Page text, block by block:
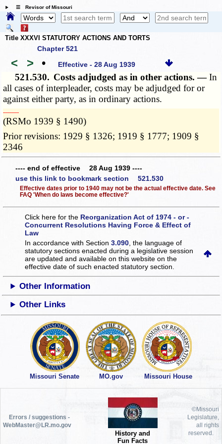
☰ Revisor of Missouri
Title XXXVI STATUTORY ACTIONS AND TORTS
Chapter 521
< > • Effective - 28 Aug 1939
521.530. Costs adjudged as in other actions. —In
all cases of interpleader, costs may be adjudged for or
against either party, as in ordinary actions.
­­--------
(RSMo 1939 § 1490)
Prior revisions: 1929 § 1326; 1919 § 1777; 1909 §
2346
---- end of effective 28 Aug 1939 ----
use this link to bookmark section 521.530
Effective dates prior to 1940 may not be the actual effective date. See
FAQ 'When do laws become effective?'
Click here for the Reorganization Act of 1974 - or -
Concurrent Resolutions Having Force & Effect of
Law
In accordance with Section3.090 , the language of
statutory sections enacted during a legislative session
are updated and available on this websiteon the
effective date of such enacted statutory section.
Other Information
Other Links
Missouri Senate MO.gov Missouri House
Errors / suggestions -
WebMaster@LR.mo.gov
History and
Fun Facts
©Missouri
Legislature,
all rights
reserved.